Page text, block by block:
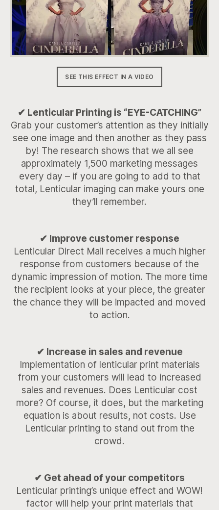
SEE THIS EFFECT IN A VIDEO
✔ Lenticular Printing is “EYE-CATCHING”
Grab your customer’s attention as they initially
see one image and then another as they pass
by! The research shows that we all see
approximately 1,500 marketing messages
every day – if you are going to add to that
total, Lenticular imaging can make yours one
they’ll remember.
✔ Improve customer response
Lenticular Direct Mail receives a much higher
response from customers because of the
dynamic impression of motion. The more time
the recipient looks at your piece, the greater
the chance they will be impacted and moved
to action.
✔ Increase in sales and revenue
Implementation of lenticular print materials
from your customers will lead to increased
sales and revenues. Does Lenticular cost
more? Of course, it does, but the marketing
equation is about results, not costs. Use
Lenticular printing to stand out from the
crowd.
✔ Get ahead of your competitors
Lenticular printing’s unique effect and WOW!
factor will help your print materials that